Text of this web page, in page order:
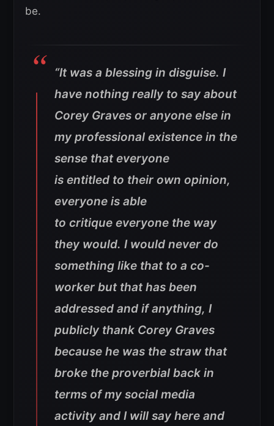
be.
“It was a blessing in disguise. I
have nothing really to say about
Corey Graves or anyone else in
my professional existence in the
sense that everyone
is entitled to their own opinion,
everyone is able
to critique everyone the way
they would. I would never do
something like that to a co-
worker but that has been
addressed and if anything, I
publicly thank Corey Graves
because he was the straw that
broke the proverbial back in
terms of my social media
activity and I will say here and